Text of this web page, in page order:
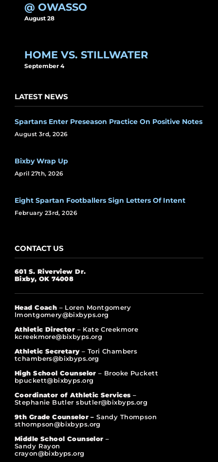
@ OWASSO
August 28
HOME VS. STILLWATER
September 4
LATEST NEWS
Spartans Enter Preseason Practice On Positive Notes
August 3rd, 2026
Bixby Wrap Up
April 27th, 2026
Eight Spartan Footballers Sign Letters Of Intent
February 23rd, 2026
CONTACT US
601 S. Riverview Dr.
Bixby, OK 74008
Head Coach – Loren Montgomery
lmontgomery@bixbyps.org
Athletic Director – Kate Creekmore
kcreekmore@bixbyps.org
Athletic Secretary – Tori Chambers
tchambers@bixbyps.org
High School Counselor – Brooke Puckett
bpuckett@bixbyps.org
Coordinator of Athletic Services –
Stephanie Butler sbutler@bixbyps.org
9th Grade Counselor –Sandy Thompson
sthompson@bixbyps.org
Middle School Counselor –
Sandy Rayon
crayon@bixbyps.org